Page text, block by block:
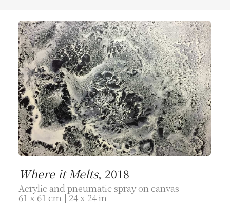
Where it Melts, 2018
Acrylic and pneumatic spray on canvas
61 x 61 cm | 24 x 24 in